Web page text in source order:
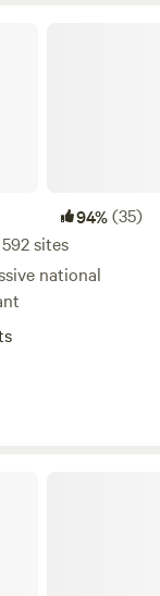
94%(35)
sites
national